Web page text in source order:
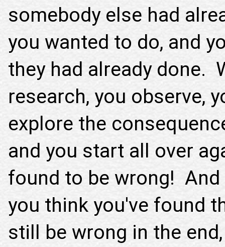
somebody else had
you wanted to do, and
they had already done.
research, you observe,
explore the
and you start all over
found to be wrong!
you think you've found
still be wrong in the